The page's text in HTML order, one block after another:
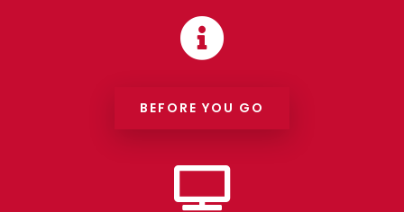

BEFORE YOU GO
